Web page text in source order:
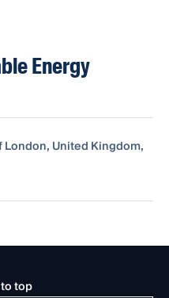
Energy
London, United Kingdom,
top